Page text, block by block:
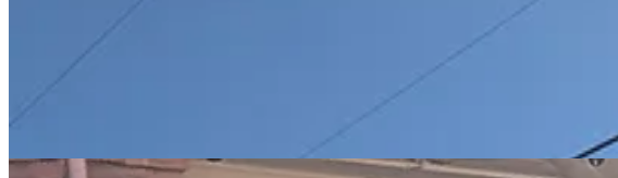
And so on to Winslow, another iconic Route 66 town. Immortalised in not one, but at
visiting said corner. To be fair, it is the most diffuse corner I have encountered as it (and